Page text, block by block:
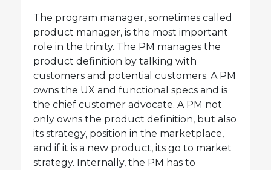
The program manager, sometimes called
product manager, is the most important
role in the trinity. The PM manages the
product definition by talking with
customers and potential customers. A PM
owns the UX and functional specs and is
the chief customer advocate. A PM not
only owns the product definition, but also
its strategy, position in the marketplace,
and if it is a new product, its go to market
strategy. Internally, the PM has to